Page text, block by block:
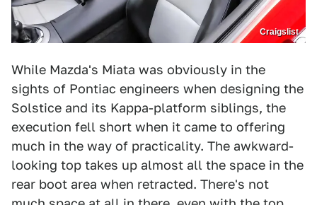
Craigslist
While Mazda's Miata was obviously in the
sights of Pontiac engineers when designing the
Solstice and its Kappa-platform siblings, the
execution fell short when it came to offering
much in the way of practicality. The awkward-
looking top takes up almost all the space in the
rear boot area when retracted. There's not